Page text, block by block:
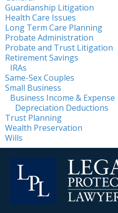
Guardianship Litigation
Health Care Issues
Long Term Care Planning
Probate Administration
Probate and Trust Litigation
Retirement Savings
IRAs
Same-Sex Couples
Small Business
Business Income & Expense
Depreciation Deductions
Trust Planning
Wealth Preservation
Wills